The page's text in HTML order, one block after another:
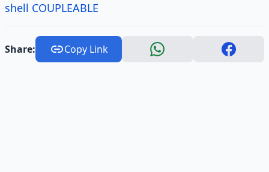
shell COUPLEABLE
Share: Copy Link